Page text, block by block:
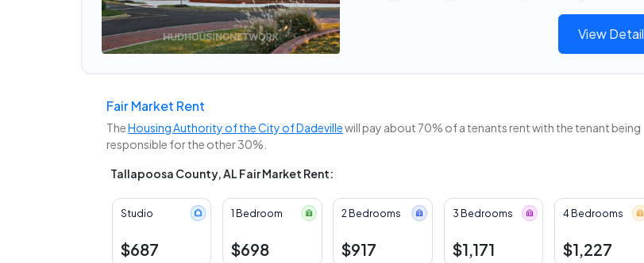
View Detail
Fair Market Rent
TheHousing Authority of the City of Dadevillewill pay about 70% of a tenants rent with the tenant being
responsible for the other 30%.
Tallapoosa County, AL Fair Market Rent:
Studio
$687
1 Bedroom
$698
2 Bedrooms
$917
3 Bedrooms
$1,171
4 Bedrooms
$1,227